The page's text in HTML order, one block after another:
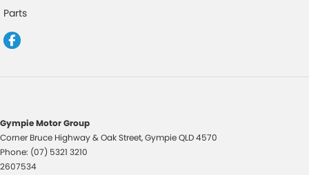
Parts
Gympie Motor Group
Corner Bruce Highway & Oak Street,GympieQLD4570
Phone: (07) 5321 3210
2607534